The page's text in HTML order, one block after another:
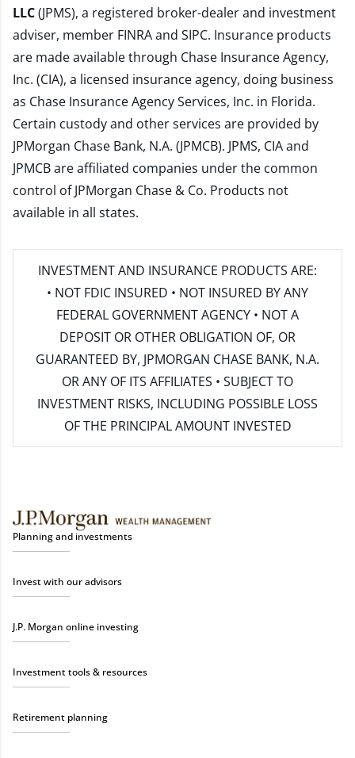
LLC(JPMS), a registered broker-dealer and investment
adviser, member FINRAand SIPC. Insurance products
are made available through Chase Insurance Agency,
Inc. (CIA), a licensed insurance agency, doing business
as Chase Insurance Agency Services, Inc. in Florida.
Certain custody and other services are provided by
JPMorgan Chase Bank, N.A. (JPMCB). JPMS, CIA and
JPMCB are affiliated companies under the common
control of JPMorgan Chase & Co. Products not
available in all states.
INVESTMENT AND INSURANCE PRODUCTS ARE:
• NOT FDIC INSURED • NOT INSURED BY ANY
FEDERAL GOVERNMENT AGENCY • NOT A
DEPOSIT OR OTHER OBLIGATION OF, OR
GUARANTEED BY, JPMORGAN CHASE BANK, N.A.
OR ANY OF ITS AFFILIATES • SUBJECT TO
INVESTMENT RISKS, INCLUDING POSSIBLE LOSS
OF THE PRINCIPAL AMOUNT INVESTED
Planning and investments
Invest with our advisors
J.P. Morgan online investing
Investment tools & resources
Retirement planning